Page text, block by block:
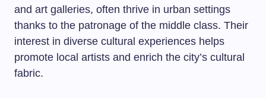
and art galleries, often thrive in urban settings
thanks to the patronage of the middle class. Their
interest in diverse cultural experiences helps
promote local artists and enrich the city’s cultural
fabric.